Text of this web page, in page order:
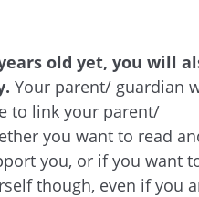
old yet, you will
Your parent/ guardian
to link your parent/
you want to read
you, or if you want
though, even if you